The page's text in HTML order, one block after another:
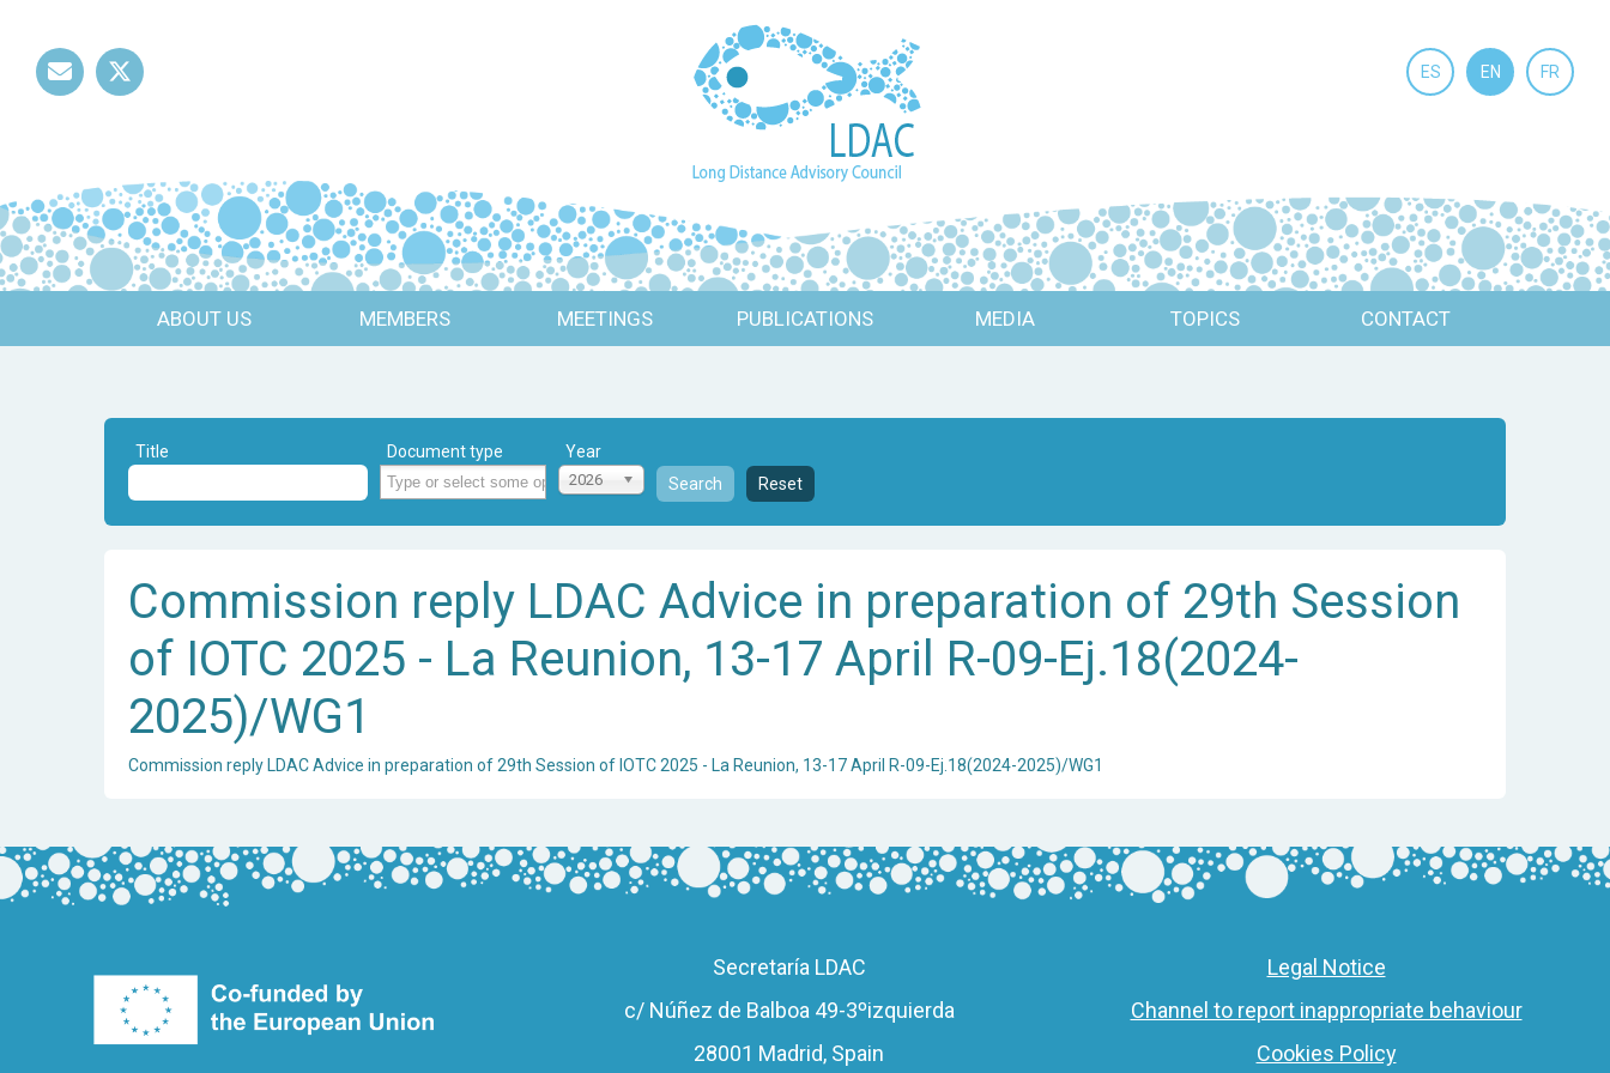
ES EN FR
ABOUT US MEMBERS MEETINGS PUBLICATIONS MEDIA TOPICS CONTACT
Title Document type Year
2026 Search Reset
Commission reply LDAC Advice in preparation of 29th Session
of IOTC 2025 - La Reunion, 13-17 April R-09-Ej.18(2024-
2025)/WG1
Commission reply LDAC Advice in preparation of 29th Session of IOTC 2025 - La Reunion, 13-17 April R-09-Ej.18(2024-2025)/WG1
Secretaría LDAC
c/ Núñez de Balboa 49-3ºizquierda
28001 Madrid, Spain
Legal Notice
Channel to report inappropriate behaviour
Cookies Policy